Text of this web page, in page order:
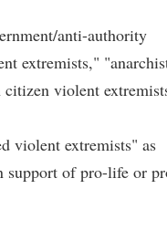
anti-authority
extremists,"
violent
violent extremists" as
support of pro-life or